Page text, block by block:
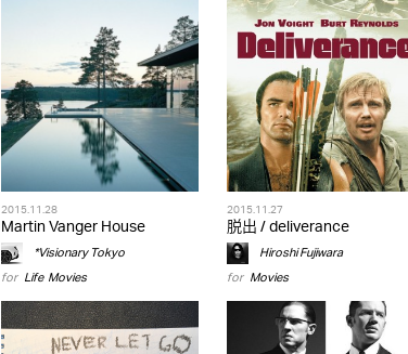
2015.11.28
Martin Vanger House
*Visionary Tokyo
for Life,Movies
2015.11.27
脱出 / deliverance
Hiroshi Fujiwara
for Movies